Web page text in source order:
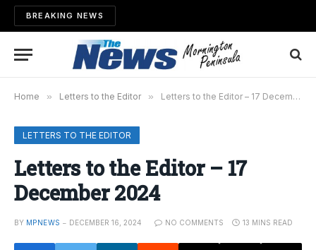
BREAKING NEWS
Home » Letters to the Editor » Letters to the Editor – 17 December 2024
LETTERS TO THE EDITOR
Letters to the Editor – 17
December 2024
BY MPNEWS DECEMBER 16, 2024 NO COMMENTS 13 MINS READ